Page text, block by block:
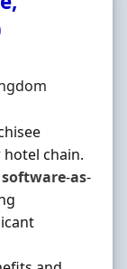
chain.
software-as-